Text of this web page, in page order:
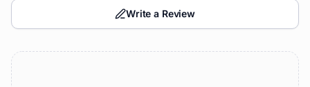
Write a Review